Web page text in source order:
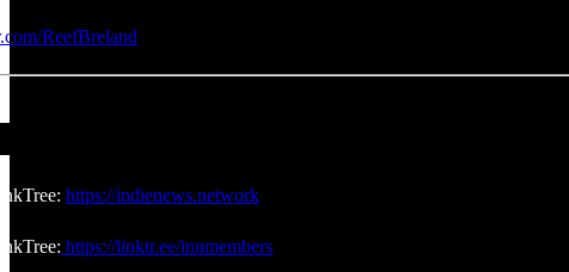
ReefBreland
https://indienews.network
https://linktr.ee/innmembers